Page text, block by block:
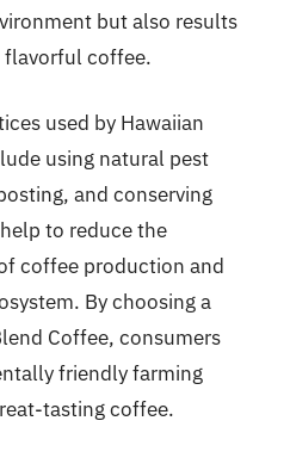
but also results
flavorful coffee.
used by Hawaiian
using natural pest
and conserving
to reduce the
coffee production and
By choosing a
Coffee, consumers
friendly farming
tasting coffee.